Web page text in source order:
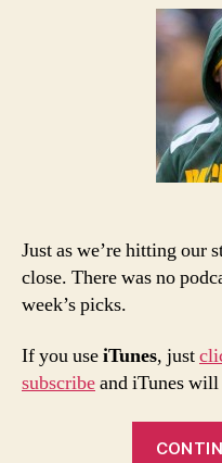
Just as we’re hitting our
close. There was no
week’s picks.
If you useiTunes, just
subscribeand iTunes will